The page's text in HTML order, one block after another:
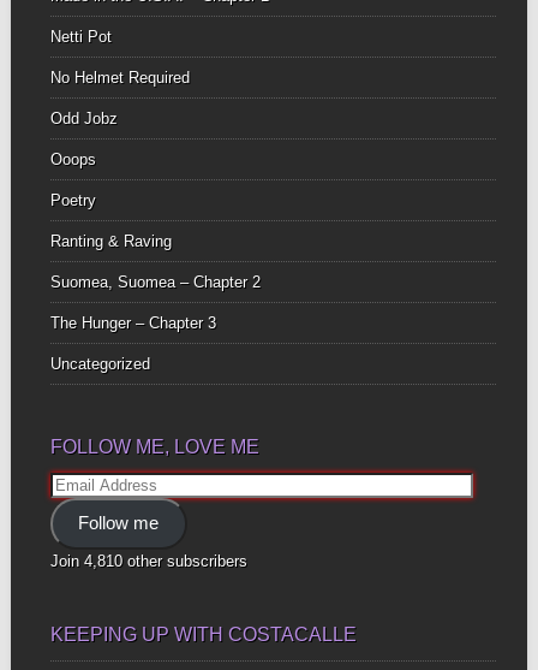
Netti Pot
No Helmet Required
Odd Jobz
Ooops
Poetry
Ranting & Raving
Suomea, Suomea – Chapter 2
The Hunger – Chapter 3
Uncategorized
FOLLOW ME, LOVE ME
Email
Address
Follow me
Join 4,810 other subscribers
KEEPING UP WITH COSTACALLE